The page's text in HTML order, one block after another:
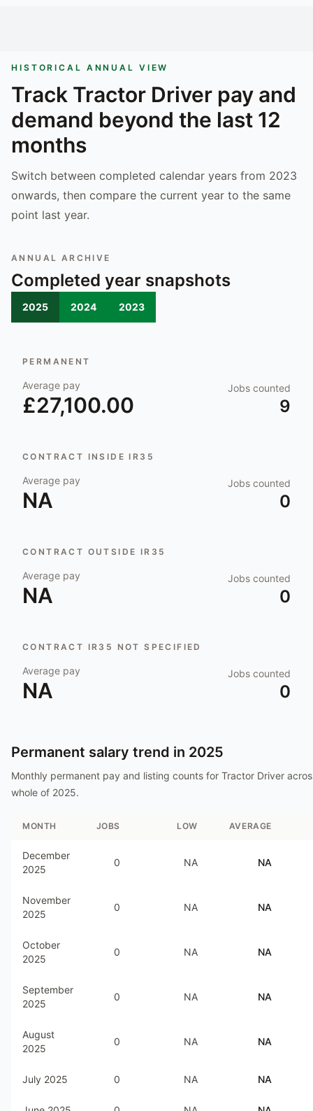
HISTORICAL ANNUAL VIEW
Track Tractor Driver pay and
demand beyond the last 12
months
Switch between completed calendar years from 2023
onwards, then compare the current year to the same
point last year.
ANNUAL ARCHIVE
Completed year snapshots
2025 2024 2023
PERMANENT
Average pay
£27,100.00
Jobs counted
9
CONTRACT INSIDE IR35
Average pay
NA
Jobs counted
0
CONTRACT OUTSIDE IR35
Average pay
NA
Jobs counted
0
CONTRACT IR35 NOT SPECIFIED
Average pay
NA
Jobs counted
0
Permanent salary trend in 2025
Monthly permanent pay and listing counts for Tractor Driver
whole of 2025.
MONTH JOBS LOW AVERAGE
December
2025
0 NA NA
November
2025
0 NA NA
October
2025
0 NA NA
September
2025
0 NA NA
August
2025
0 NA NA
July 2025 0 NA NA